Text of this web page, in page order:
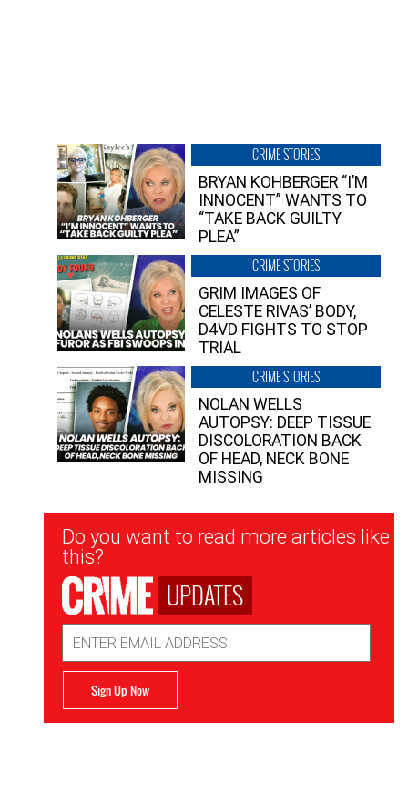
CRIME STORIES
BRYAN KOHBERGER “I’M
INNOCENT” WANTS TO
“TAKE BACK GUILTY
PLEA”
CRIME STORIES
GRIM IMAGES OF
CELESTE RIVAS’ BODY,
D4VD FIGHTS TO STOP
TRIAL
CRIME STORIES
NOLAN WELLS
AUTOPSY: DEEP TISSUE
DISCOLORATION BACK
OF HEAD, NECK BONE
MISSING
Newsletter
Signup
Do you want to read more articles like
this?
UPDATES
Address
Sign Up Now